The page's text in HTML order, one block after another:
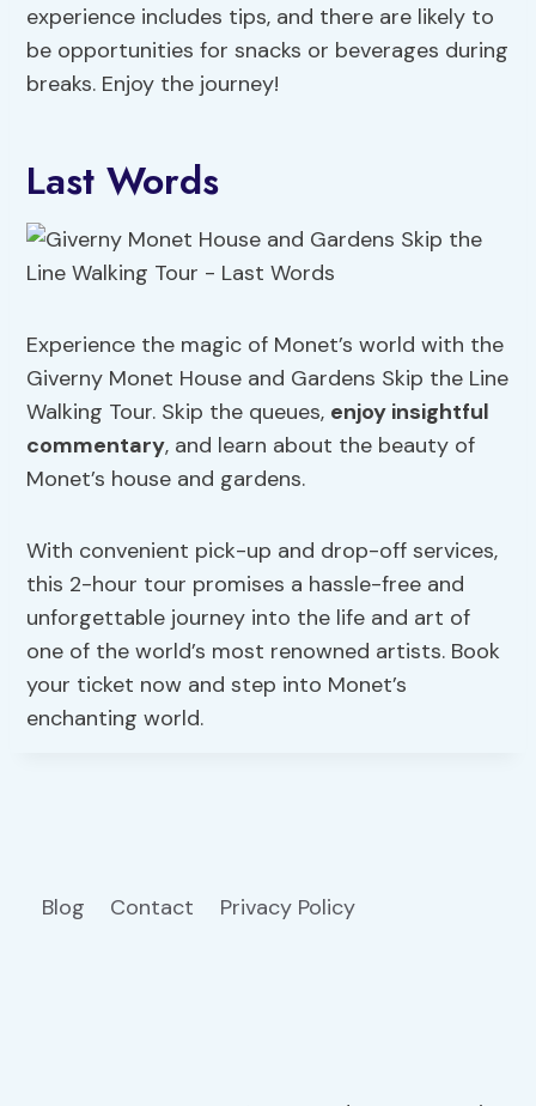
experience includes tips, and there are likely to
be opportunities for snacks or beverages during
breaks. Enjoy the journey!
Last Words
Experience the magic of Monet’s world with the
Giverny Monet House and Gardens Skip the Line
Walking Tour. Skip the queues, enjoy insightful
commentary, and learn about the beauty of
Monet’s house and gardens.
With convenient pick-up and drop-off services,
this 2-hour tour promises a hassle-free and
unforgettable journey into the life and art of
one of the world’s most renowned artists. Book
your ticket now and step into Monet’s
enchanting world.
Blog Contact Privacy Policy